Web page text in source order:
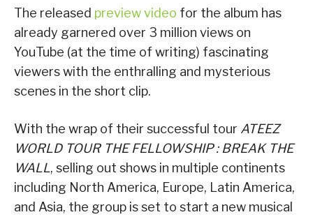
The released preview video for the album has
already garnered over 3 million views on
YouTube (at the time of writing) fascinating
viewers with the enthralling and mysterious
scenes in the short clip.
With the wrap of their successful tour ATEEZ
WORLD TOUR THE FELLOWSHIP : BREAK THE
WALL, selling out shows in multiple continents
including North America, Europe, Latin America,
and Asia, the group is set to start a new musical